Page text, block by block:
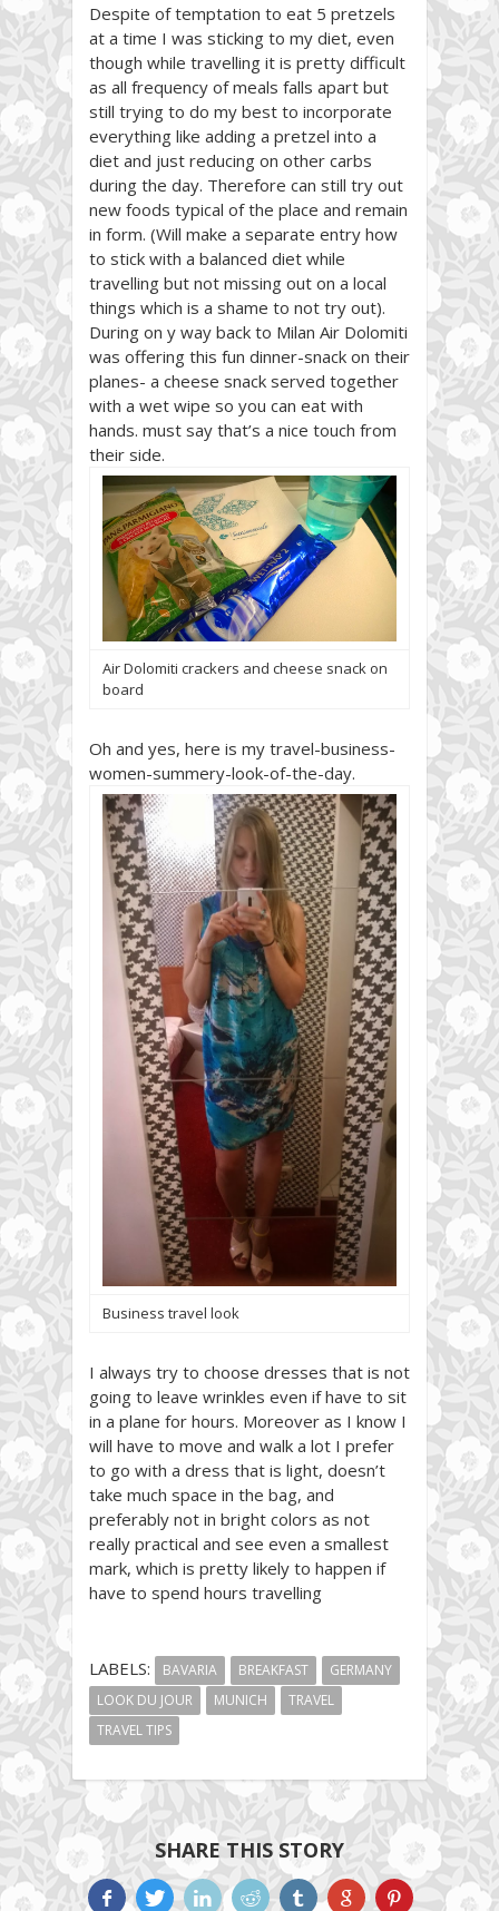
Despite of temptation to eat 5 pretzels
at a time I was sticking to my diet, even
though while travelling it is pretty difficult
as all frequency of meals falls apart but
still trying to do my best to incorporate
everything like adding a pretzel into a
diet and just reducing on other carbs
during the day. Therefore can still try out
new foods typical of the place and remain
in form. (Will make a separate entry how
to stick with a balanced diet while
travelling but not missing out on a local
things which is a shame to not try out).
During on y way back to Milan Air Dolomiti
was offering this fun dinner-snack on their
planes- a cheese snack served together
with a wet wipe so you can eat with
hands. must say that’s a nice touch from
their side.
Air Dolomiti crackers and cheese snack on
board
Oh and yes, here is my travel-business-
women-summery-look-of-the-day.
Business travel look
I always try to choose dresses that is not
going to leave wrinkles even if have to sit
in a plane for hours. Moreover as I know I
will have to move and walk a lot I prefer
to go with a dress that is light, doesn’t
take much space in the bag, and
preferably not in bright colors as not
really practical and see even a smallest
mark, which is pretty likely to happen if
have to spend hours travelling
LABELS: BAVARIA BREAKFAST
GERMANY
LOOK DU JOUR
MUNICH
TRAVEL
TRAVEL TIPS
SHARE THIS STORY